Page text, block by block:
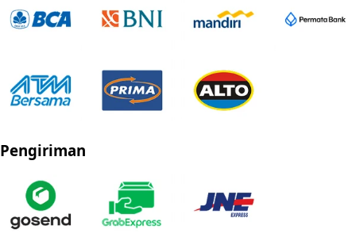
Pengiriman